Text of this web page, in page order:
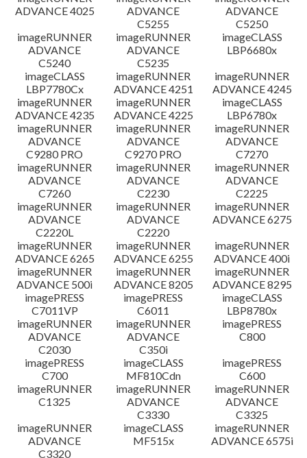
ADVANCE 4025
ADVANCE
C5255
ADVANCE
C5250
imageRUNNER
ADVANCE
C5240
imageRUNNER
ADVANCE
C5235
imageCLASS
LBP6680x
imageCLASS
LBP7780Cx
imageRUNNER
ADVANCE 4251
imageRUNNER
ADVANCE 4245
imageRUNNER
ADVANCE 4235
imageRUNNER
ADVANCE 4225
imageCLASS
LBP6780x
imageRUNNER
ADVANCE
C9280 PRO
imageRUNNER
ADVANCE
C9270 PRO
imageRUNNER
ADVANCE
C7270
imageRUNNER
ADVANCE
C7260
imageRUNNER
ADVANCE
C2230
imageRUNNER
ADVANCE
C2225
imageRUNNER
ADVANCE
C2220L
imageRUNNER
ADVANCE
C2220
imageRUNNER
ADVANCE 6275
imageRUNNER
ADVANCE 6265
imageRUNNER
ADVANCE 6255
imageRUNNER
ADVANCE 400i
imageRUNNER
ADVANCE 500i
imageRUNNER
ADVANCE 8205
imageRUNNER
ADVANCE 8295
imagePRESS
C7011VP
imagePRESS
C6011
imageCLASS
LBP8780x
imageRUNNER
ADVANCE
C2030
imageRUNNER
ADVANCE
C350i
imagePRESS
C800
imagePRESS
C700
imageCLASS
MF810Cdn
imagePRESS
C600
imageRUNNER
C1325
imageRUNNER
ADVANCE
C3330
imageRUNNER
ADVANCE
C3325
imageRUNNER
ADVANCE
C3320
imageCLASS
MF515x
imageRUNNER
ADVANCE 6575i